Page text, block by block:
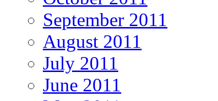
September 2011
August 2011
July 2011
June 2011